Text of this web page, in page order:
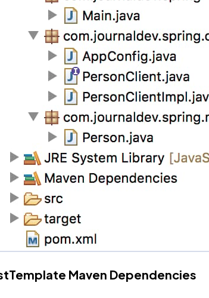
Maven Dependencies